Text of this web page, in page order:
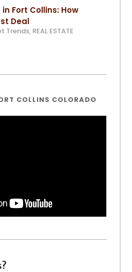
Fort Collins: How
Deal
Trends, REAL ESTATE
COLLINS COLORADO